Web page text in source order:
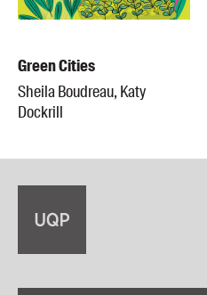
Green Cities
Sheila Boudreau, Katy
Dockrill